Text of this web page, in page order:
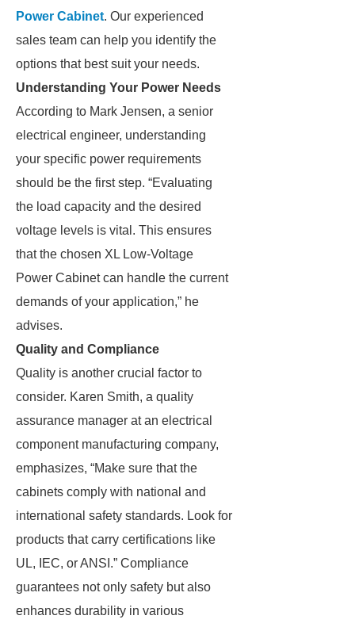
Power Cabinet. Our experienced
sales team can help you identify the
options that best suit your needs.
Understanding Your Power Needs
According to Mark Jensen, a senior
electrical engineer, understanding
your specific power requirements
should be the first step. “Evaluating
the load capacity and the desired
voltage levels is vital. This ensures
that the chosen XL Low-Voltage
Power Cabinet can handle the current
demands of your application,” he
advises.
Quality and Compliance
Quality is another crucial factor to
consider. Karen Smith, a quality
assurance manager at an electrical
component manufacturing company,
emphasizes, “Make sure that the
cabinets comply with national and
international safety standards. Look for
products that carry certifications like
UL, IEC, or ANSI.” Compliance
guarantees not only safety but also
enhances durability in various